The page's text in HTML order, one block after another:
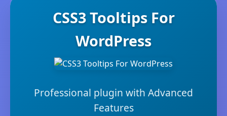
CSS3 Tooltips For
WordPress
Professional plugin with Advanced
Features